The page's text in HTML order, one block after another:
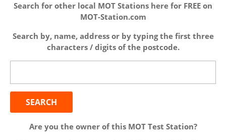
Search for other local MOT Stations here for FREE on
MOT-Station.com
Search by, name, address or by typing the first three
characters / digits of the postcode.
Are you the owner of this MOT Test Station?